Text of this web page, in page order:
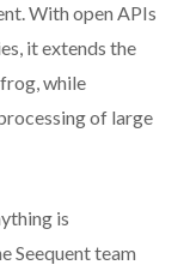
With open APIs
it extends the
while
of large
is
Seequent team